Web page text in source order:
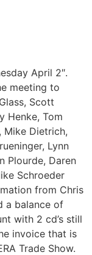
April 2″.
meeting to
Scott
Henke, Tom
Mike Dietrich,
Lynn
Plourde, Daren
Schroeder
from Chris
a balance of
with 2 cd’s still
invoice that is
Trade Show.